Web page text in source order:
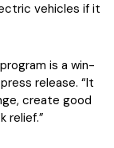
vehicles if it
is a win-
release. “It
create good
relief.”